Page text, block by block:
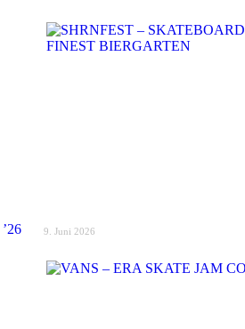
9. Juni 2026